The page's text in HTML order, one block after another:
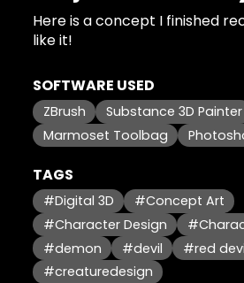
Here is a concept I finished
like it!
SOFTWARE USED
ZBrush
Substance 3D Painter
Marmoset Toolbag
TAGS
#Digital 3D
#Concept Art
#Character Design
#demon
#devil #red
#creaturedesign